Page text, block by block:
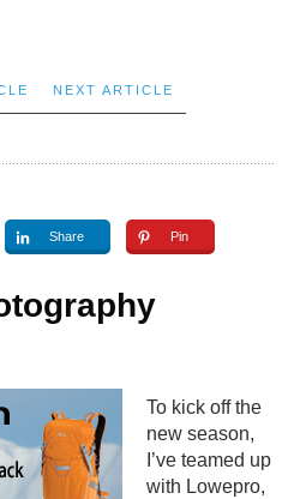
NEXT ARTICLE
Share Pin
To kick off the
new season,
I’ve teamed up
with Lowepro,